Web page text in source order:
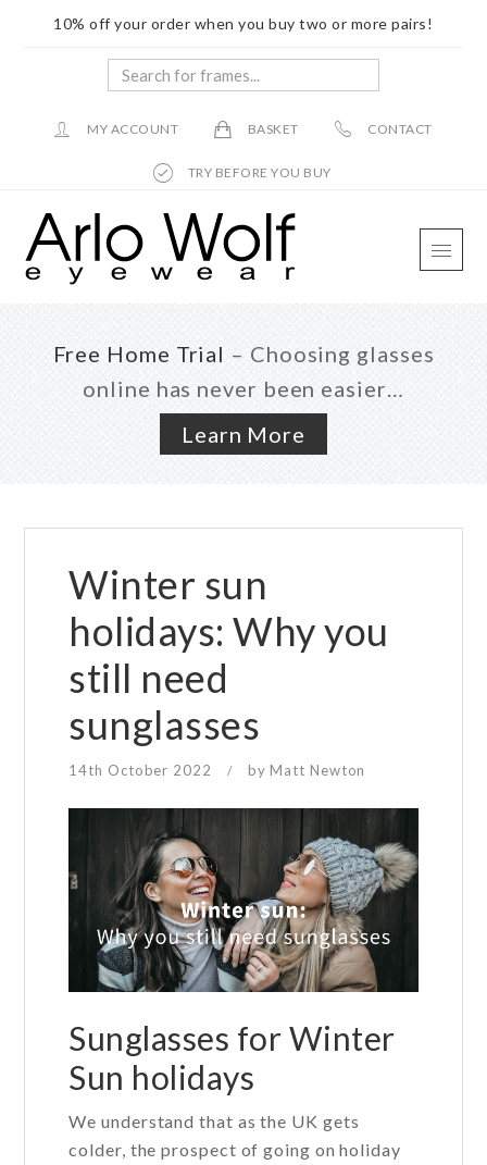
10% off your order when you buy two or more pairs!
Search
frames...
MY ACCOUNT BASKET CONTACT
TRY BEFORE YOU BUY
main
primary
footer
Free Home Trial – Choosing glasses
online has never been easier…
Learn More
Winter sun
holidays: Why you
still need
sunglasses
14th October 2022 / by Matt Newton
Sunglasses for Winter
Sun holidays
We understand that as the UK gets
colder, the prospect of going on holiday